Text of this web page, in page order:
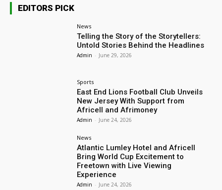
EDITORS PICK
News
Telling the Story of the Storytellers:
Untold Stories Behind the Headlines
Admin - June 29, 2026
Sports
East End Lions Football Club Unveils
New Jersey With Support from
Africell and Afrimoney
Admin - June 24, 2026
News
Atlantic Lumley Hotel and Africell
Bring World Cup Excitement to
Freetown with Live Viewing
Experience
Admin - June 24, 2026